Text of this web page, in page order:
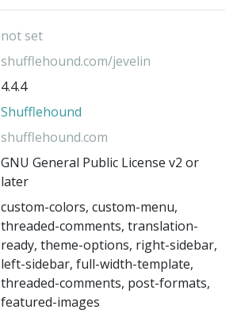
not set
shufflehound.com/jevelin
4.4.4
Shufflehound
shufflehound.com
GNU General Public License v2 or
later
custom-colors, custom-menu,
threaded-comments, translation-
ready, theme-options, right-sidebar,
left-sidebar, full-width-template,
threaded-comments, post-formats,
featured-images